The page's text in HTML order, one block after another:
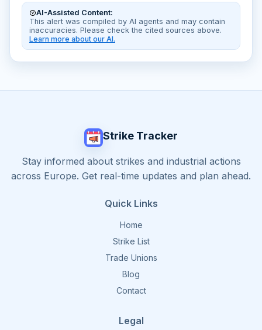
AI-Assisted Content:
This alert was compiled by AI agents and may contain
inaccuracies. Please check the cited sources above.
Learn more about our AI.
Strike Tracker
Stay informed about strikes and industrial actions
across Europe. Get real-time updates and plan ahead.
Quick Links
Home
Strike List
Trade Unions
Blog
Contact
Legal